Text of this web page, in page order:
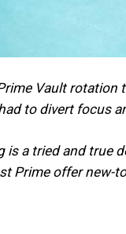
Vault
to divert focus
is a tried and
Prime offer